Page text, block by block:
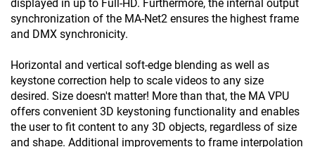
displayed in up to Full-HD. Furthermore, the internal output
synchronization of the MA-Net2 ensures the highest frame
and DMX synchronicity.
Horizontal and vertical soft-edge blending as well as
keystone correction help to scale videos to any size
desired. Size doesn't matter! More than that, the MA VPU
offers convenient 3D keystoning functionality and enables
the user to fit content to any 3D objects, regardless of size
and shape. Additional improvements to frame interpolation